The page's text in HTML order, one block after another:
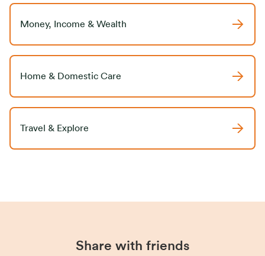
Money, Income & Wealth
Home & Domestic Care
Travel & Explore
Share with friends